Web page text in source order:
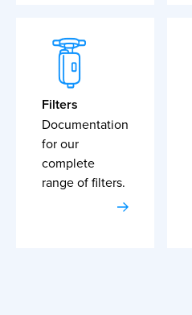
Filters
Documentation
for our
complete
range of filters.